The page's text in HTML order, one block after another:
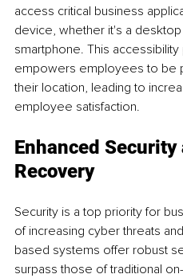
access critical business
device, whether it's a
smartphone. This
empowers employees to be
their location, leading to
employee satisfaction.
Enhanced
Recovery
Security is a top priority for
of increasing cyber threats
based systems offer robust
surpass those of traditional